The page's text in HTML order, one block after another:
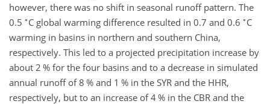
however, there was no shift in seasonal runoff pattern. The
0.5 ∘ C global warming difference resulted in 0.7 and 0.6 ∘ C
warming in basins in northern and southern China,
respectively. This led to a projected precipitation increase by
about 2 % for the four basins and to a decrease in simulated
annual runoff of 8 % and 1 % in the SYR and the HHR,
respectively, but to an increase of 4 % in the CBR and the